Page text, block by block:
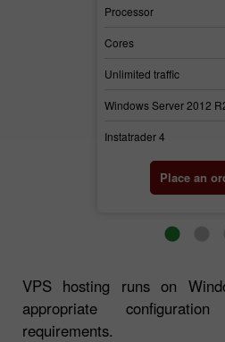
Processor
Cores
Unlimited traffic
Windows Server 2012
Instatrader 4
Place an
VPS hosting runs on
appropriate
requirements.